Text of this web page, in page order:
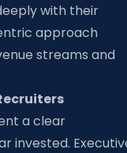
with their
approach
streams and
a clear
invested.